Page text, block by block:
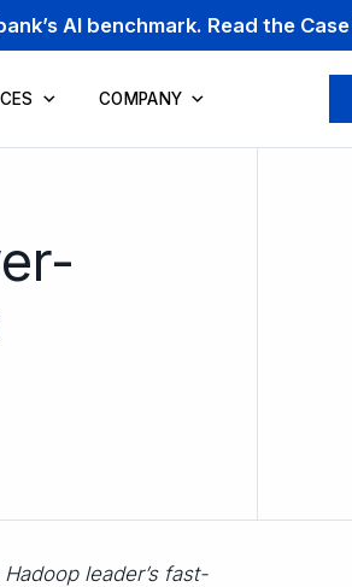
AI benchmark. Read the
COMPANY
leader’s fast-